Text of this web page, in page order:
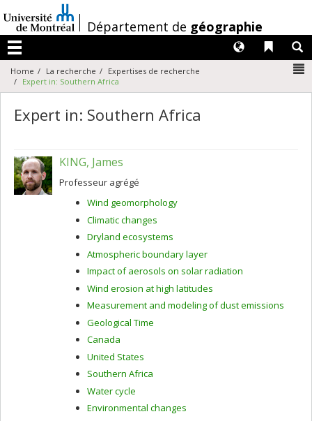
au
contenu
/Département de géographie
Menu
Liens
Langues
Home La recherche
Expertises de recherche
Expert in: Southern Africa
Expert in: Southern Africa
KING, James
Professeur agrégé
Wind geomorphology
Climatic changes
Dryland ecosystems
Atmospheric boundary layer
Impact of aerosols on solar radiation
Wind erosion at high latitudes
Measurement and modeling of dust emissions
Geological Time
Canada
United States
Southern Africa
Water cycle
Environmental changes